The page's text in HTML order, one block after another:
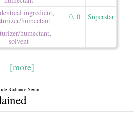
ingredient,
​humectant
0, 0
Superstar
​humectant,
solvent
[more]
Radiance Serum